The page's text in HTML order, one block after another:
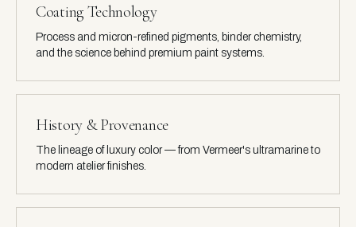
Coating Technology
Process and micron-refined pigments, binder chemistry,
and the science behind premium paint systems.
History & Provenance
The lineage of luxury color — from Vermeer's ultramarine to
modern atelier finishes.